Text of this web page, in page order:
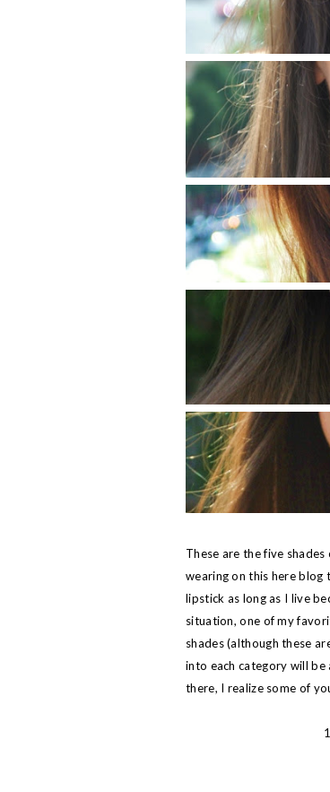
These are the five
wearing on this here blog
lipstick as long as I live
situation, one of my
shades (although these
into each category will
there, I realize some of